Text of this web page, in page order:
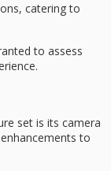
catering to
to assess
set is its camera
to